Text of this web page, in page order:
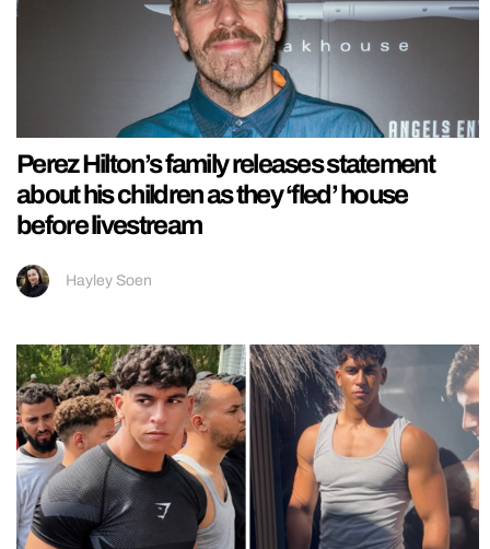
Perez Hilton’s family releases statement
about his children as they ‘fled’ house
before livestream
Hayley Soen